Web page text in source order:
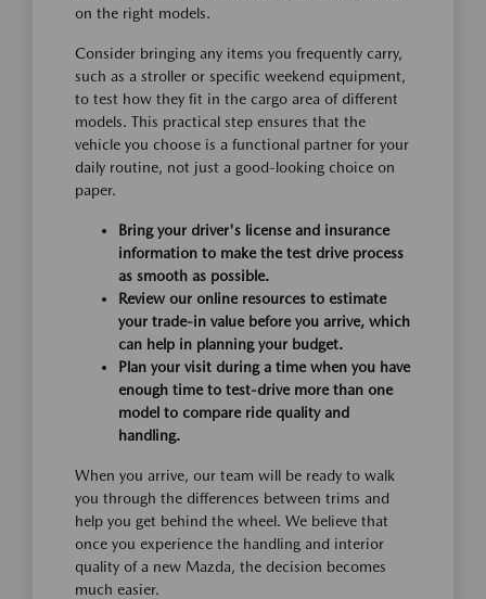
on the right models.
Consider bringing any items you frequently carry,
such as a stroller or specific weekend equipment,
to test how they fit in the cargo area of different
models. This practical step ensures that the
vehicle you choose is a functional partner for your
daily routine, not just a good-looking choice on
paper.
Bring your driver's license and insurance
information to make the test drive process
as smooth as possible.
Review our online resources to estimate
your trade-in value before you arrive, which
can help in planning your budget.
Plan your visit during a time when you have
enough time to test-drive more than one
model to compare ride quality and
handling.
When you arrive, our team will be ready to walk
you through the differences between trims and
help you get behind the wheel. We believe that
once you experience the handling and interior
quality of a new Mazda, the decision becomes
much easier.